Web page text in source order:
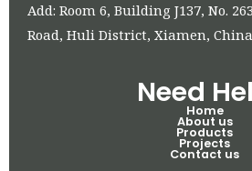
Add: Room 6, Building J137, No.
Road, Huli District, Xiamen, China
Need
Home
About us
Products
Projects
Contact us